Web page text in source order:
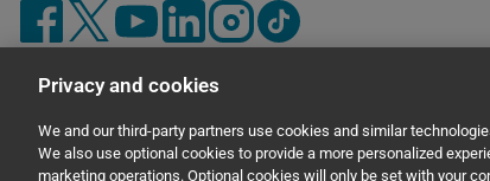
Privacy and cookies
We and our third-party partners use cookies and similar
We also use optional cookies to provide a more personalized
marketing operations. Optional cookies will only be set with your